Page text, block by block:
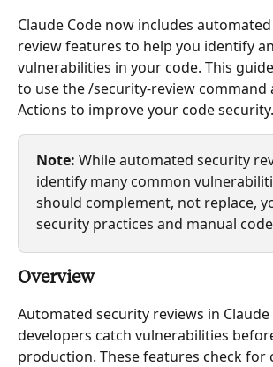
Claude Code now includes
review features to help you identify
vulnerabilities in your code. This
to use the /security-review command
Actions to improve your code security.
Note: While automated security
identify many common
should complement, not replace,
security practices and manual
Overview
Automated security reviews in Claude
developers catch vulnerabilities
production. These features check for